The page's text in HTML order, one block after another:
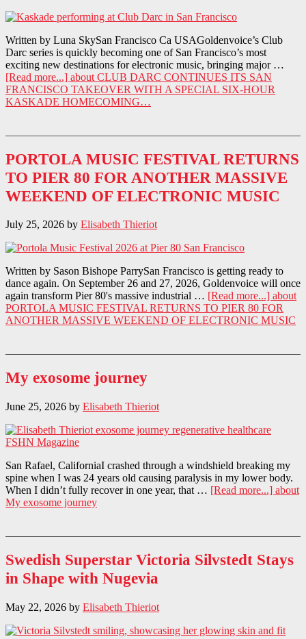
Written by Luna SkySan Francisco Ca USAGoldenvoice’s Club
Darc series is quickly becoming one of San Francisco’s most
exciting new destinations for electronic music, bringing major …
[Read more...] about CLUB DARC CONTINUES ITS SAN
FRANCISCO TAKEOVER WITH A SPECIAL SIX-HOUR
KASKADE HOMECOMING…
PORTOLA MUSIC FESTIVAL RETURNS
TO PIER 80 FOR ANOTHER MASSIVE
WEEKEND OF ELECTRONIC MUSIC
July 25, 2026 by Elisabeth Thieriot
Written by Sason Bishope ParrySan Francisco is getting ready to
dance again. On September 26 and 27, 2026, Goldenvoice will once
again transform Pier 80's massive industrial … [Read more...] about
PORTOLA MUSIC FESTIVAL RETURNS TO PIER 80 FOR
ANOTHER MASSIVE WEEKEND OF ELECTRONIC MUSIC
My exosome journey
June 25, 2026 by Elisabeth Thieriot
San Rafael, CaliforniaI crashed through a windshield breaking my
spine when I was 24 years old causing paralysis in my lower body.
When I didn’t fully recover in one year, that … [Read more...] about
My exosome journey
Swedish Superstar Victoria Silvstedt Stays
in Shape with Nugevia
May 22, 2026 by Elisabeth Thieriot